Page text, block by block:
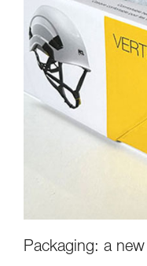
Packaging: a